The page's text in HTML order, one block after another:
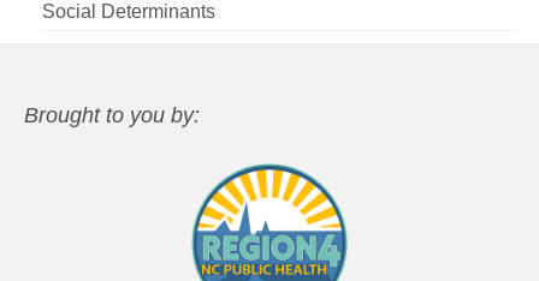
Social Determinants
Brought to you by: